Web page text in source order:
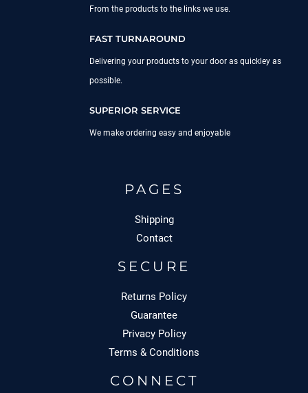
From the products to the links we use.
FAST TURNAROUND
Delivering your products to your door as quickley as
possible.
SUPERIOR SERVICE
We make ordering easy and enjoyable
PAGES
Shipping
Contact
SECURE
Returns Policy
Guarantee
Privacy Policy
Terms & Conditions
CONNECT